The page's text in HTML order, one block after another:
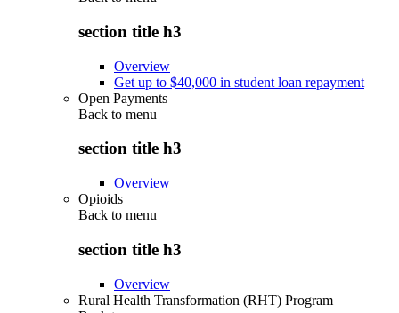
section title h3
Overview
Get up to $40,000 in student loan repayment
Open Payments
Back to menu
section title h3
Overview
Opioids
Back to menu
section title h3
Overview
Rural Health Transformation (RHT) Program